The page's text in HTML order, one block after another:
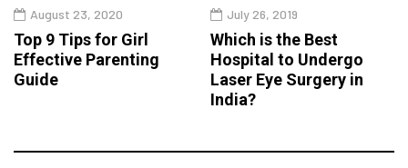
August 23, 2020
Top 9 Tips for Girl
Effective Parenting
Guide
July 26, 2019
Which is the Best
Hospital to Undergo
Laser Eye Surgery in
India?